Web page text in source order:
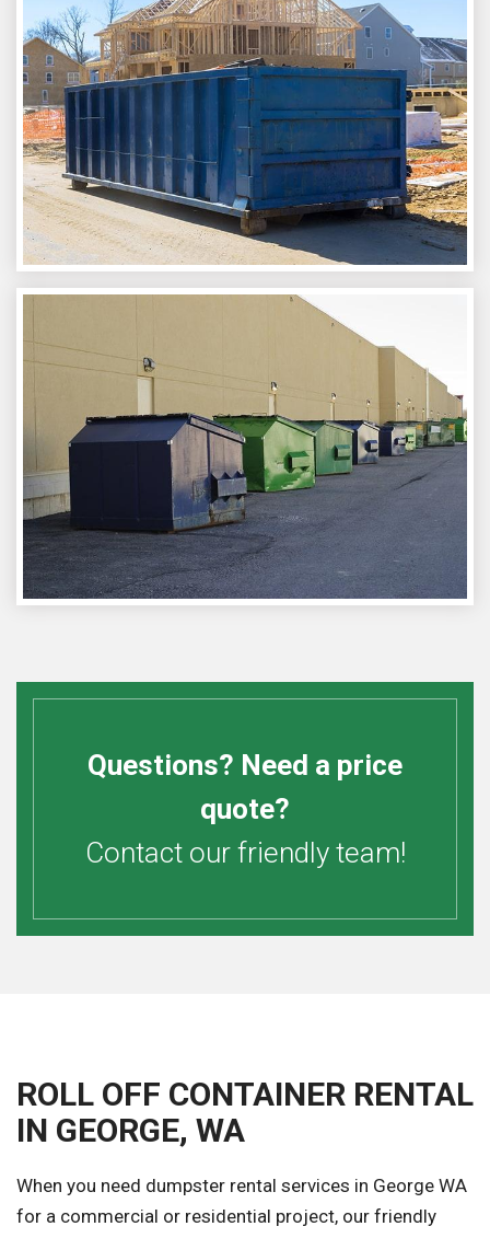
Questions? Need a price
quote?
Contact our friendly team!
ROLL OFF CONTAINER RENTAL
IN GEORGE, WA
When you need dumpster rental services in George WA
for a commercial or residential project, our friendly